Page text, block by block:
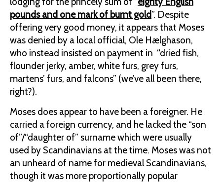
pounds and onemark of burnt gold”. Despite
offering very good money, it appears that Moses
was denied by a local official, Ole Hælghason,
who instead insisted on payment in “dried fish,
flounder jerky, amber, white furs, grey furs,
martens’ furs, and falcons” (we’ve all been there,
right?).
Moses does appear to have been a foreigner. He
carried a foreign currency, and he lacked the “son
of”/“daughter of” surname which were usually
used by Scandinavians at the time. Moses was not
an unheard of name for medieval Scandinavians,
though it was more proportionally popular